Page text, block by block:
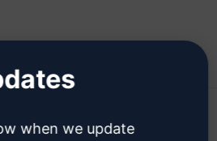
when we update